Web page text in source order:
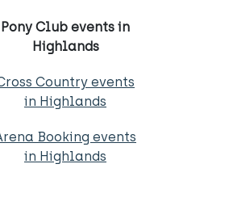
Pony Club events in
Highlands
Country events
in Highlands
Booking events
in Highlands